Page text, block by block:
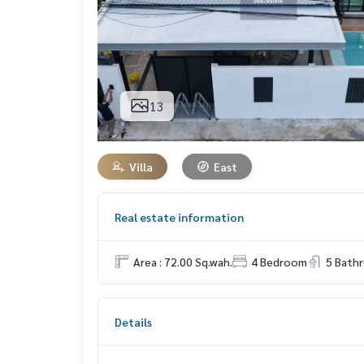
13
Villa East
Real estate information
Area : 72.00 Sq.wah. 4 Bedroom 5
Details